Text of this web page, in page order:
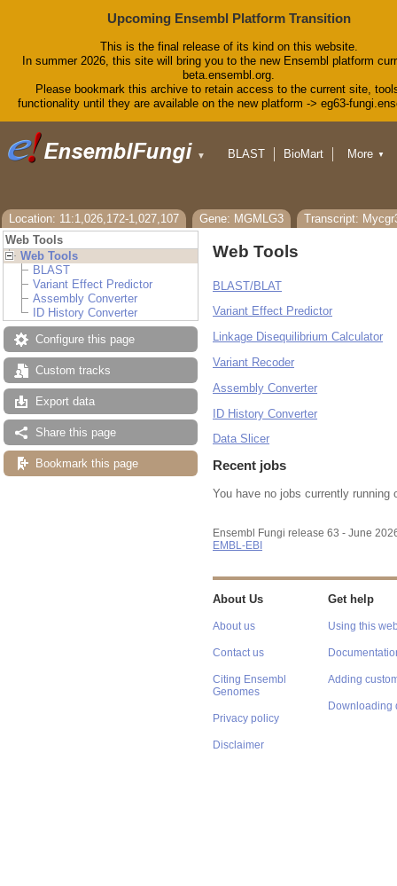
Upcoming Ensembl Platform Transition
This is the final release of its kind on this website.
In summer 2026, this site will bring you to the new Ensembl platform
beta.ensembl.org.
Please bookmark this archive to retain access to the current site,
functionality until they are available on the new platform -> eg63-
▼ BLAST
BioMart
Blog
More ▼
Location: 11:1,026,172-1,027,107 Gene: MGMLG3
Transcript:
Web Tools
Web Tools
BLAST
Variant Effect Predictor
Assembly Converter
ID History Converter
Configure this page
Custom tracks
Export data
Share this page
Bookmark this page
Web Tools
BLAST/BLAT
Variant Effect Predictor
Linkage Disequilibrium Calculator
Variant Recoder
Assembly Converter
ID History Converter
Data Slicer
Recent jobs
You have no jobs currently running
Ensembl Fungi release 63 - June
EMBL-EBI
About Us
About us
Contact us
Citing Ensembl
Genomes
Privacy policy
Disclaimer
Get help
Using this
Adding
Downloading